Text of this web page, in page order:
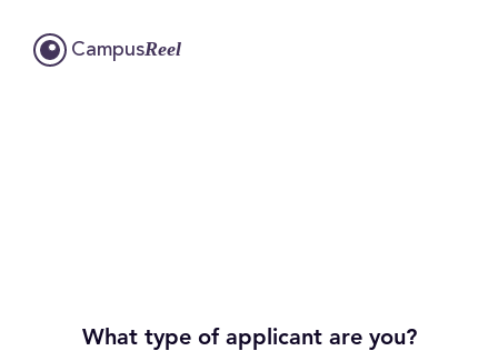
CampusReel
What type of applicant are you?